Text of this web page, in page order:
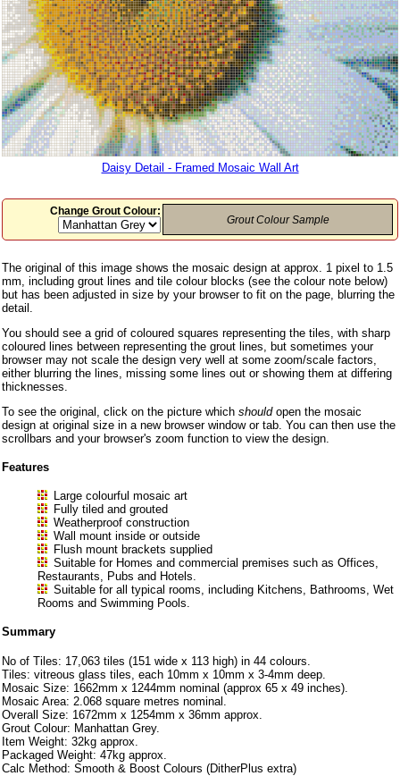
Daisy Detail - Framed Mosaic Wall Art
Change Grout Colour:
Grout Colour Sample
The original of this image shows the mosaic design at approx. 1 pixel to 1.5
mm, including grout lines and tile colour blocks (see the colour note below)
but has been adjusted in size by your browser to fit on the page, blurring the
detail.
You should see a grid of coloured squares representing the tiles, with sharp
coloured lines between representing the grout lines, but sometimes your
browser may not scale the design very well at some zoom/scale factors,
either blurring the lines, missing some lines out or showing them at differing
thicknesses.
To see the original, click on the picture which shouldopen the mosaic
design at original size in a new browser window or tab. You can then use the
scrollbars and your browser's zoom function to view the design.
Features
Large colourful mosaic art
Fully tiled and grouted
Weatherproof construction
Wall mount inside or outside
Flush mount brackets supplied
Suitable for Homes and commercial premises such as Offices,
Restaurants, Pubs and Hotels.
Suitable for all typical rooms, including Kitchens, Bathrooms, Wet
Rooms and Swimming Pools.
Summary
No of Tiles: 17,063 tiles (151 wide x 113 high) in 44 colours.
Tiles: vitreous glass tiles, each 10mm x 10mm x 3-4mm deep.
Mosaic Size: 1662mm x 1244mm nominal (approx 65 x 49 inches).
Mosaic Area: 2.068 square metres nominal.
Overall Size: 1672mm x 1254mm x 36mm approx.
Grout Colour: Manhattan Grey.
Item Weight: 32kg approx.
Packaged Weight: 47kg approx.
Calc Method: Smooth & Boost Colours (DitherPlus extra)